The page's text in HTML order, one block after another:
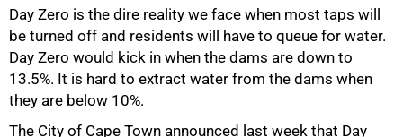
Day Zero is the dire reality we face when most taps will
be turned off and residents will have to queue for water.
Day Zero would kick in when the dams are down to
13.5%. It is hard to extract water from the dams when
they are below 10%.
The City of Cape Town announced last week that Day
50%